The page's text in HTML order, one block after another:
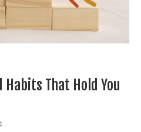
That Hold You